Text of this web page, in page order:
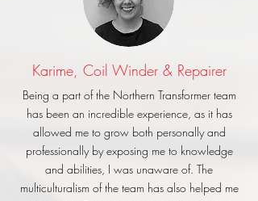
Karime, Coil Winder & Repairer
Being a part of the Northern Transformer team
has been an incredible experience, as it has
allowed me to grow both personally and
professionally by exposing me to knowledge
and abilities, I was unaware of. The
multiculturalism of the team has also helped me